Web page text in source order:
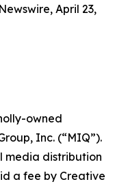
April 23,
owned
Inc. (“MIQ”).
media distribution
a fee by Creative